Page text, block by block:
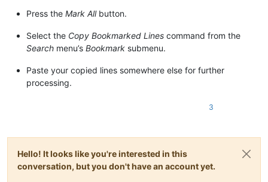
Press the Mark Allbutton.
Select the Copy Bookmarked Lines command from the
Search menu’s Bookmark submenu.
Paste your copied lines somewhere else for further
processing.
3
Hello! It looks like you're interested in this
conversation, but you don't have an account yet.